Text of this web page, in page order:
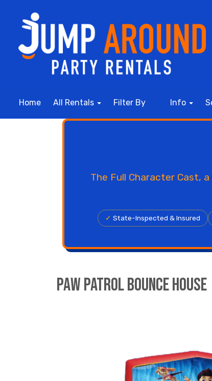
Home All Rentals Filter By Info
The Full Character Cast,
✓ State-Inspected & Insured
Paw Patrol Bounce House